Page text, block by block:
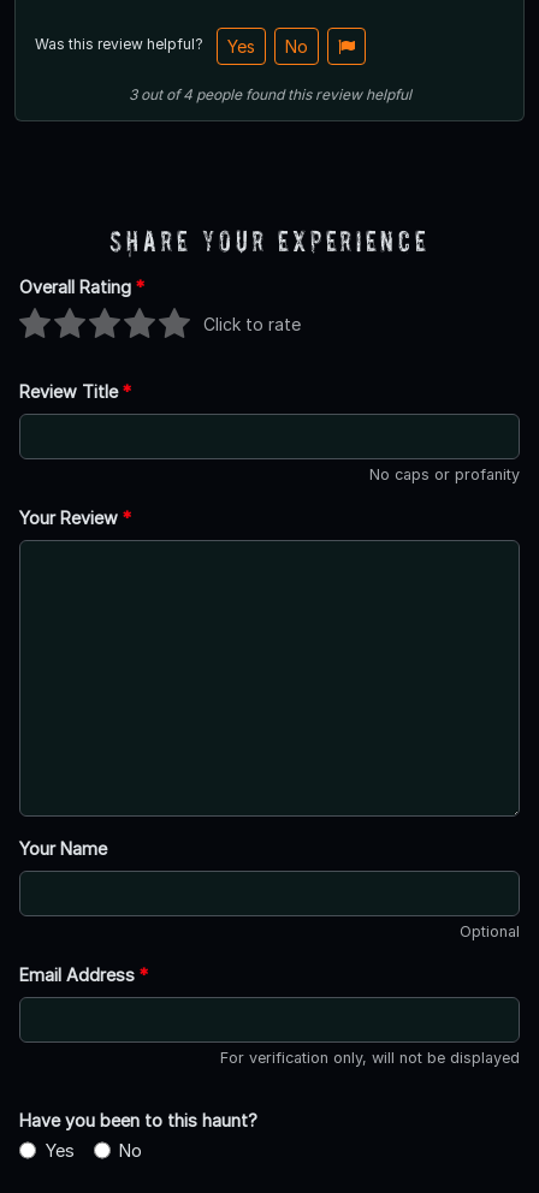
Was this review helpful? Yes No
3out of4 people found this review helpful
Share Your Experience
Overall Rating *
Click to rate
Review Title*
No caps or profanity
Your Review *
Your Name
Optional
Email Address *
For verification only, will not be displayed
Have you been to this haunt?
Yes
No